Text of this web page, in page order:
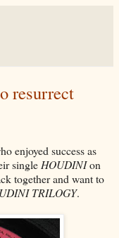
resurrect
enjoyed success as
singleHOUDINIon
together and want to
TRILOGY.